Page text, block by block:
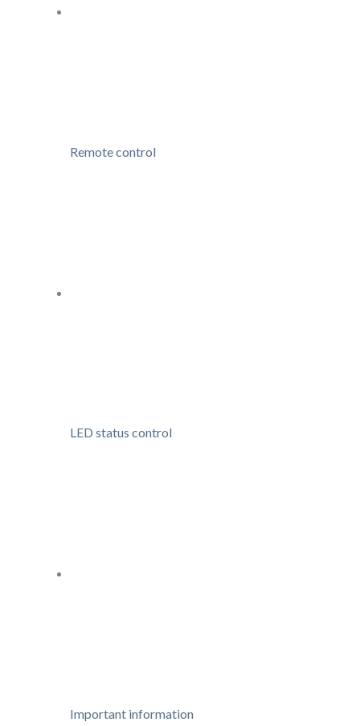
Remote control
LED status control
Important information